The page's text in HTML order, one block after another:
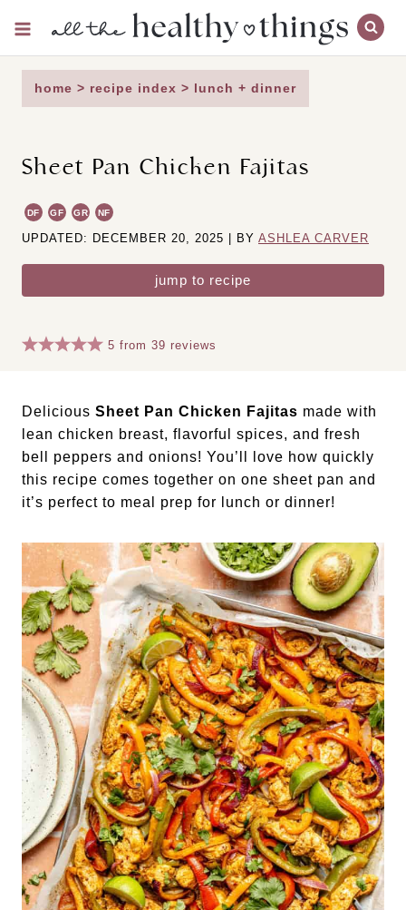
content
home > recipe index > lunch + dinner
Sheet Pan Chicken Fajitas
DF GF GR NF
UPDATED: DECEMBER 20, 2025 | BY ASHLEA CARVER
jump to recipe
5 from39 reviews
Delicious Sheet Pan Chicken Fajitas made with
lean chicken breast, flavorful spices, and fresh
bell peppers and onions! You’ll love how quickly
this recipe comes together on one sheet pan and
it’s perfect to meal prep for lunch or dinner!